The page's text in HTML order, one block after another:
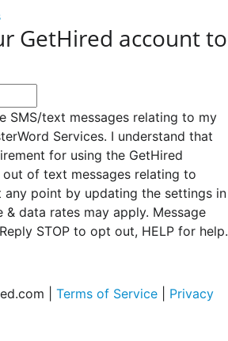
GetHired account to
SMS/text messages relating to my
Services. I understand that
for using the GetHired
of text messages relating to
point by updating the settings in
& data rates may apply. Message
STOP to opt out, HELP for help.
| Terms of Service
Privacy